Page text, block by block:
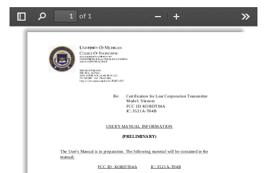
Sidebar
Find
of 1
Zoom
Out
In
Re: Certification for Lear Corporation Transmitter
Model: Skreem
FCC ID:KOBDT04A
IC: 3521A-T04B
USER'S MANUAL INFORM ATION
(PRELIMINARY)
The User's Manual is in preparation. The following material will be contained in the
manual:
FCC ID: KOBDT04A IC: 3521A T04B